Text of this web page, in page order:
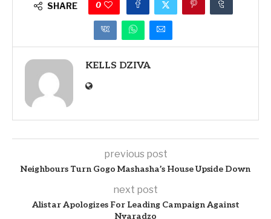
SHARE 0
KELLS DZIVA
previous post
Neighbours Turn Gogo Mashasha’s House Upside Down
next post
Alistar Apologizes For Leading Campaign Against
Nyaradzo